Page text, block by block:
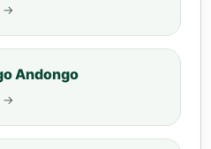
→
Andongo
→